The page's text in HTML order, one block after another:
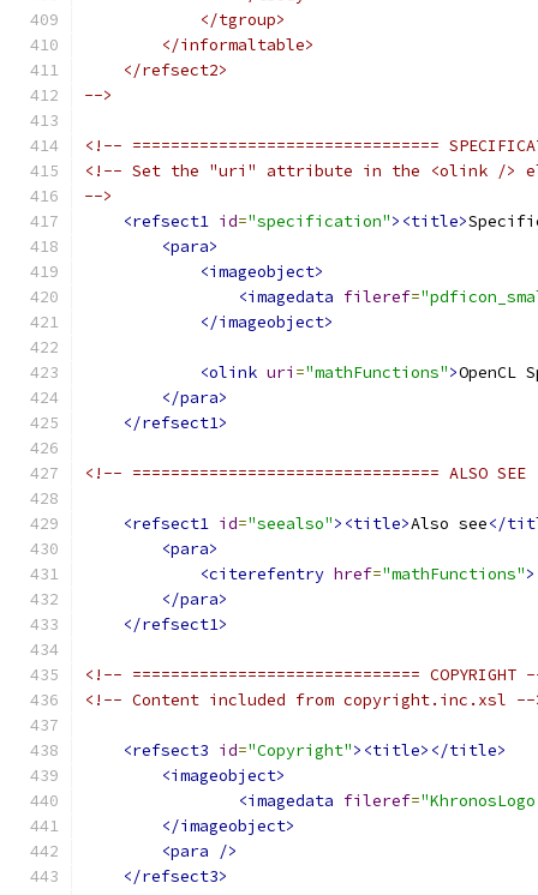
            </tgroup>
        </informaltable>
    </refsect2>
-->
<!-- ================================
<!-- Set the "uri" attribute in the <olink />
-->
<refsect1 id="specification"><title>
<para>
<imageobject>
<imagedata fileref=
</imageobject>
<olink uri ="mathFunctions">OpenCL
</para>
</refsect1>
<!-- ================================ ALSO
<refsect1 id="seealso"><title>Also see</
<para>
<citerefentry href="mathFunctions"
</para>
</refsect1>
<!-- ============================== COPYRIGHT
<!-- Content included from copyright.inc.xsl --
<refsect3 id="Copyright"><title></title>
<imageobject>
<imagedata fileref=
</imageobject>
<para
/>
</refsect3>